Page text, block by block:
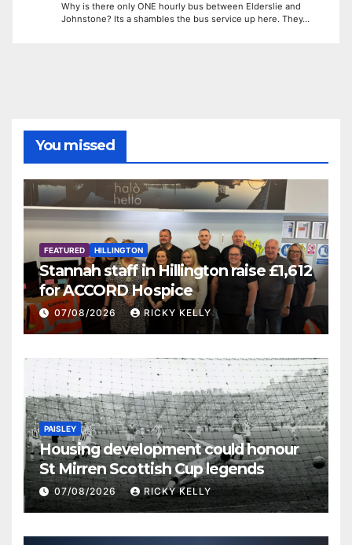
Why is there only ONE hourly bus between Elderslie and
Johnstone? Its a shambles the bus service up here. They…
You missed
FEATURED HILLINGTON
Stannah staff in Hillington raise £1,612
for ACCORD Hospice
07/08/2026 RICKY KELLY
PAISLEY
Housing development could honour
St Mirren Scottish Cup legends
07/08/2026 RICKY KELLY